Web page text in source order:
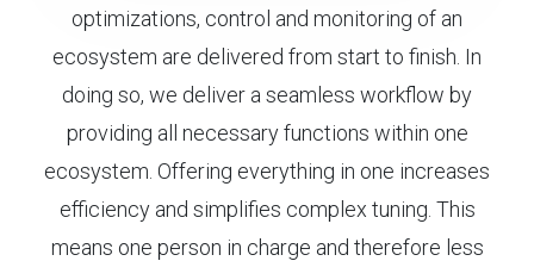
optimizations, control and monitoring of an
ecosystem are delivered from start to finish. In
doing so, we deliver a seamless workflow by
providing all necessary functions within one
ecosystem. Offering everything in one increases
efficiency and simplifies complex tuning. This
means one person in charge and therefore less